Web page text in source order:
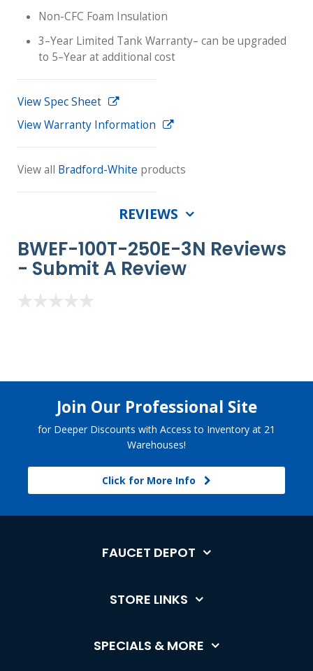
Non-CFC Foam Insulation
3–Year Limited Tank Warranty– can be upgraded
to 5–Year at additional cost
View Spec Sheet
View Warranty Information
View all Bradford-White products
REVIEWS
BWEF-100T-250E-3N Reviews
- Submit A Review
Join Our Professional Site
for Deeper Discounts with Access to Inventory at 21
Warehouses!
Click for More Info
FAUCET DEPOT
STORE LINKS
SPECIALS & MORE